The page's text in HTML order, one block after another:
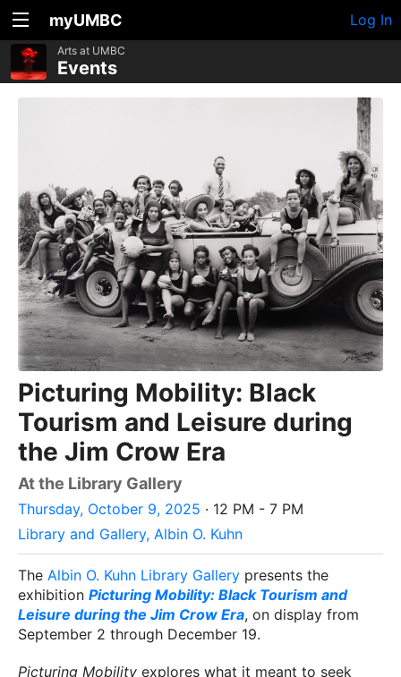
myUMBC Log In
Arts at UMBC
Events
Picturing Mobility: Black
Tourism and Leisure during
the Jim Crow Era
At the Library Gallery
Thursday, October 9, 2025 · 12 PM - 7 PM
Library and Gallery, Albin O. Kuhn
The Albin O. Kuhn Library Gallery presents the
exhibition Picturing Mobility: Black Tourism and
Leisure during the Jim Crow Era, on display from
September 2 through December 19.
Picturing Mobility explores what it meant to seek